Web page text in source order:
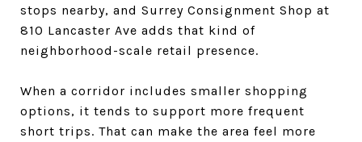
stops nearby, and Surrey Consignment Shop at
810 Lancaster Ave adds that kind of
neighborhood-scale retail presence.
When a corridor includes smaller shopping
options, it tends to support more frequent
short trips. That can make the area feel more